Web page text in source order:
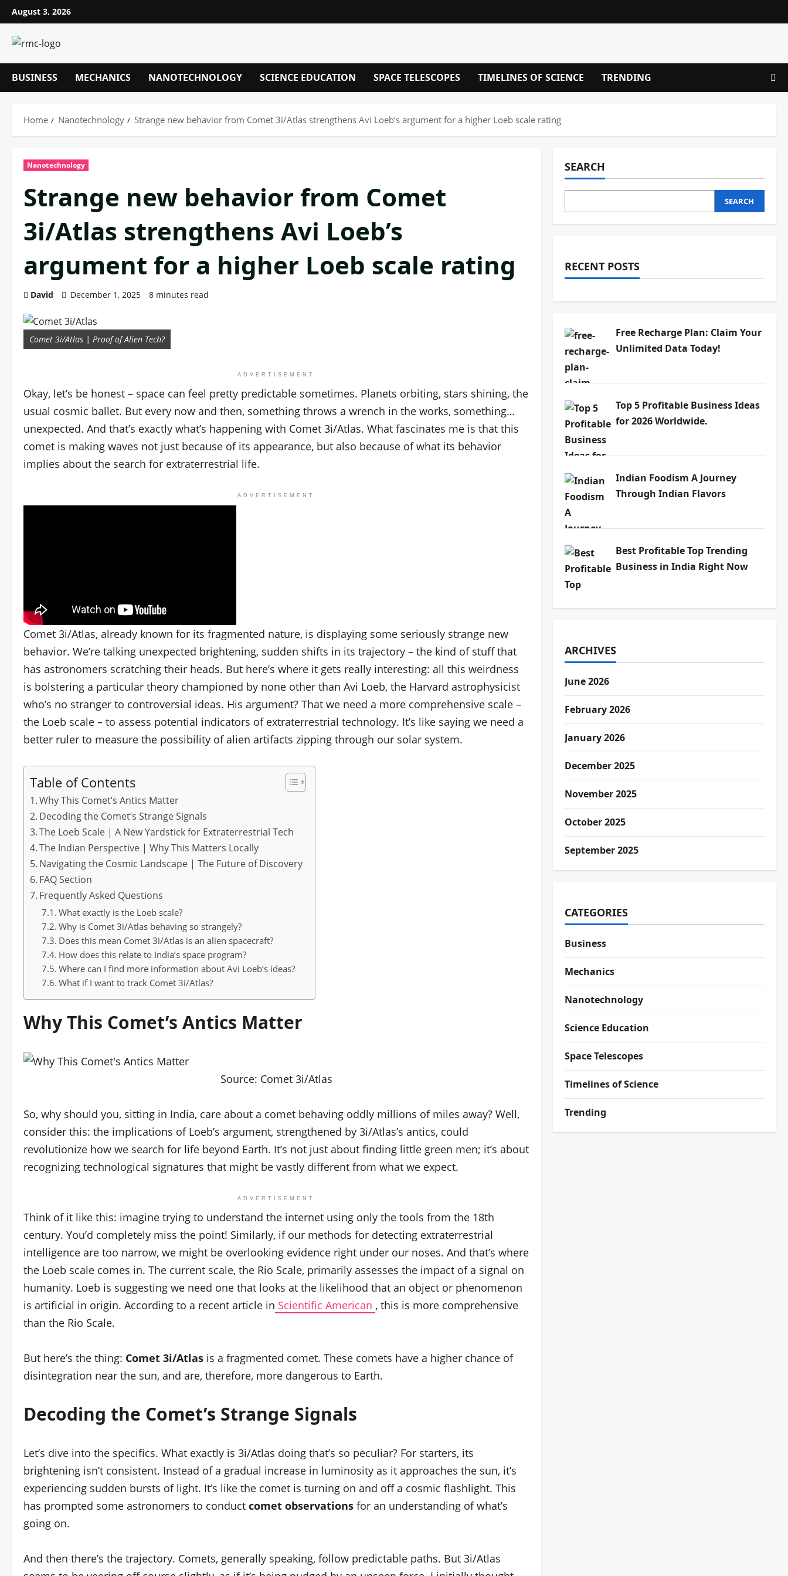
Skip
to
content
August 3, 2026
BUSINESS MECHANICS NANOTECHNOLOGY SCIENCE EDUCATION SPACE TELESCOPES TIMELINES OF SCIENCE TRENDING
Home Nanotechnology Strange new behavior from Comet 3i/Atlas strengthens Avi Loeb’s argument for a higher Loeb scale rating
Nanotechnology
Strange new behavior from Comet
3i/Atlas strengthens Avi Loeb’s
argument for a higher Loeb scale rating
David December 1, 2025 8 minutes read
Comet 3i/Atlas | Proof of Alien Tech?
ADVERTISEMENT
Okay, let’s be honest – space can feel pretty predictable sometimes. Planets orbiting, stars shining, the
usual cosmic ballet. But every now and then, something throws a wrench in the works, something…
unexpected. And that’s exactly what’s happening with Comet 3i/Atlas. What fascinates me is that this
comet is making waves not just because of its appearance, but also because of what its behavior
implies about the search for extraterrestrial life.
ADVERTISEMENT
Comet 3i/Atlas, already known for its fragmented nature, is displaying some seriously strange new
behavior. We’re talking unexpected brightening, sudden shifts in its trajectory – the kind of stuff that
has astronomers scratching their heads. But here’s where it gets really interesting: all this weirdness
is bolstering a particular theory championed by none other than Avi Loeb, the Harvard astrophysicist
who’s no stranger to controversial ideas. His argument? That we need a more comprehensive scale –
the Loeb scale – to assess potential indicators of extraterrestrial technology. It’s like saying we need a
better ruler to measure the possibility of alien artifacts zipping through our solar system.
Table of Contents
Why This Comet’s Antics Matter
Decoding the Comet’s Strange Signals
The Loeb Scale | A New Yardstick for Extraterrestrial Tech
The Indian Perspective | Why This Matters Locally
Navigating the Cosmic Landscape | The Future of Discovery
FAQ Section
Frequently Asked Questions
What exactly is the Loeb scale?
Why is Comet 3i/Atlas behaving so strangely?
Does this mean Comet 3i/Atlas is an alien spacecraft?
How does this relate to India’s space program?
Where can I find more information about Avi Loeb’s ideas?
What if I want to track Comet 3i/Atlas?
Why This Comet’s Antics Matter
Source: Comet 3i/Atlas
So, why should you, sitting in India, care about a comet behaving oddly millions of miles away? Well,
consider this: the implications of Loeb’s argument, strengthened by 3i/Atlas’s antics, could
revolutionize how we search for life beyond Earth. It’s not just about finding little green men; it’s about
recognizing technological signatures that might be vastly different from what we expect.
ADVERTISEMENT
Think of it like this: imagine trying to understand the internet using only the tools from the 18th
century. You’d completely miss the point! Similarly, if our methods for detecting extraterrestrial
intelligence are too narrow, we might be overlooking evidence right under our noses. And that’s where
the Loeb scale comes in. The current scale, the Rio Scale, primarily assesses the impact of a signal on
humanity. Loeb is suggesting we need one that looks at the likelihood that an object or phenomenon
is artificial in origin. According to a recent article in Scientific American , this is more comprehensive
than the Rio Scale.
But here’s the thing: Comet 3i/Atlas is a fragmented comet. These comets have a higher chance of
disintegration near the sun, and are, therefore, more dangerous to Earth.
Decoding the Comet’s Strange Signals
Let’s dive into the specifics. What exactly is 3i/Atlas doing that’s so peculiar? For starters, its
brightening isn’t consistent. Instead of a gradual increase in luminosity as it approaches the sun, it’s
experiencing sudden bursts of light. It’s like the comet is turning on and off a cosmic flashlight. This
has prompted some astronomers to conduct comet observations for an understanding of what’s
going on.
And then there’s the trajectory. Comets, generally speaking, follow predictable paths. But 3i/Atlas
SEARCH
SEARCH
RECENT POSTS
Free Recharge Plan: Claim Your
Unlimited Data Today!
Top 5 Profitable Business Ideas
for 2026 Worldwide.
Indian Foodism A Journey
Through Indian Flavors
Best Profitable Top Trending
Business in India Right Now
ARCHIVES
June 2026
February 2026
January 2026
December 2025
November 2025
October 2025
September 2025
CATEGORIES
Business
Mechanics
Nanotechnology
Science Education
Space Telescopes
Timelines of Science
Trending